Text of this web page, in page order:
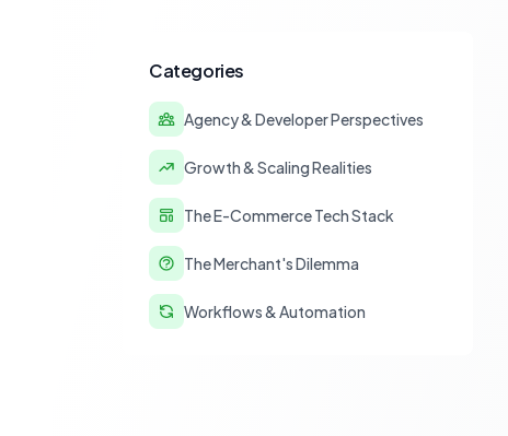
Categories
Agency & Developer Perspectives
Growth & Scaling Realities
The E-Commerce Tech Stack
The Merchant's Dilemma
Workflows & Automation